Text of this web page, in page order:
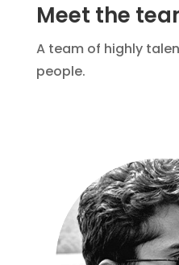
Meet the
A team of highly
people.